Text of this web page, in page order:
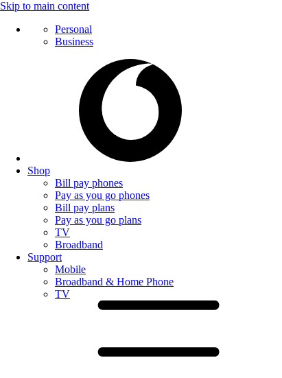
Skip to main content
Personal
Business
Shop
Bill pay phones
Pay as you go phones
Bill pay plans
Pay as you go plans
TV
Broadband
Support
Mobile
Broadband & Home Phone
TV